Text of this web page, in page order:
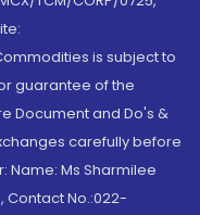
is subject to
guarantee of the
Document and Do's &
carefully before
Name: Ms Sharmilee
Contact No.:022-